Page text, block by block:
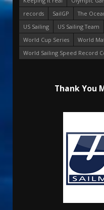
records
SailGP The
US Sailing
US Sailing Team
World Cup Series
World
World Sailing Speed Record
Thank You